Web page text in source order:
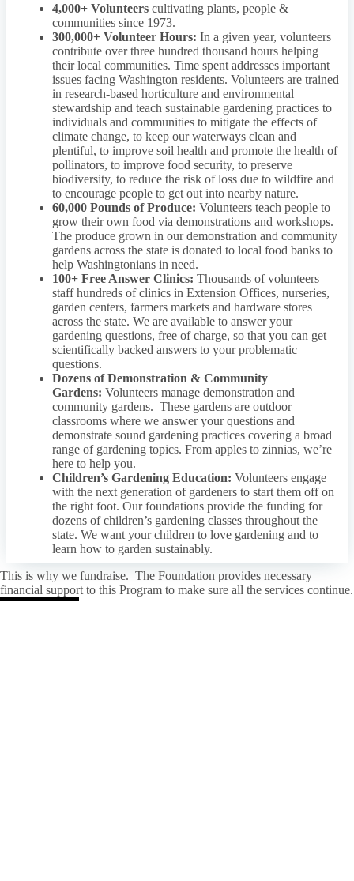
4,000+ Volunteers cultivating plants, people &
communities since 1973.
300,000+ Volunteer Hours: In a given year, volunteers
contribute over three hundred thousand hours helping
their local communities. Time spent addresses important
issues facing Washington residents. Volunteers are trained
in research-based horticulture and environmental
stewardship and teach sustainable gardening practices to
individuals and communities to mitigate the effects of
climate change, to keep our waterways clean and
plentiful, to improve soil health and promote the health of
pollinators, to improve food security, to preserve
biodiversity, to reduce the risk of loss due to wildfire and
to encourage people to get out into nearby nature.
60,000 Pounds of Produce: Volunteers teach people to
grow their own food via demonstrations and workshops.
The produce grown in our demonstration and community
gardens across the state is donated to local food banks to
help Washingtonians in need.
100+ Free Answer Clinics: Thousands of volunteers
staff hundreds of clinics in Extension Offices, nurseries,
garden centers, farmers markets and hardware stores
across the state. We are available to answer your
gardening questions, free of charge, so that you can get
scientifically backed answers to your problematic
questions.
Dozens of Demonstration & Community
Gardens: Volunteers manage demonstration and
community gardens. These gardens are outdoor
classrooms where we answer your questions and
demonstrate sound gardening practices covering a broad
range of gardening topics. From apples to zinnias, we’re
here to help you.
Children’s Gardening Education: Volunteers engage
with the next generation of gardeners to start them off on
the right foot. Our foundations provide the funding for
dozens of children’s gardening classes throughout the
state. We want your children to love gardening and to
learn how to garden sustainably.
This is why we fundraise. The Foundation provides necessary
financial support to this Program to make sure all the services continue.